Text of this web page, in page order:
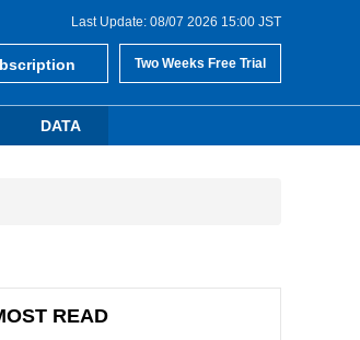
Last Update: 08/07 2026 15:00 JST
Two Weeks Free Trial
DATA
READ